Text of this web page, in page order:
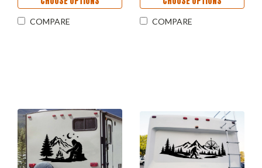
COMPARE COMPARE